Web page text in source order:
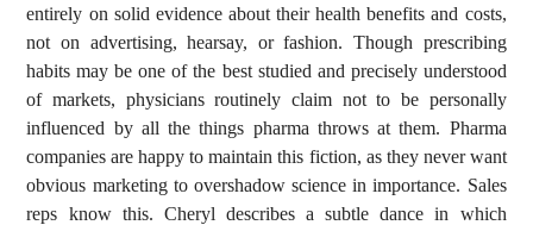
entirely on solid evidence about their health benefits and costs,
not on advertising, hearsay, or fashion. Though prescribing
habits may be one of the best studied and precisely understood
of markets, physicians routinely claim not to be personally
influenced by all the things pharma throws at them. Pharma
companies are happy to maintain this fiction, as they never want
obvious marketing to overshadow science in importance. Sales
reps know this. Cheryl describes a subtle dance in which